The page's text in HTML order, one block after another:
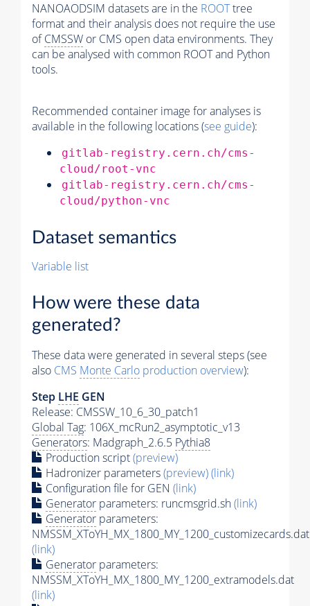
NANOAODSIM datasets are in the ROOTtree
format and their analysis does not require the use
ofCMSSW or CMS open data environments. They
can be analysed with common ROOT and Python
tools.
Recommended container image for analyses is
available in the following locations (see guide):
gitlab-registry.cern.ch/cms-
cloud/root-vnc
gitlab-registry.cern.ch/cms-
cloud/python-vnc
Dataset semantics
Variable list
How were these data
generated?
These data were generated in several steps (see
also CMS Monte Carlo production overview):
Step LHE GEN
Release: CMSSW_10_6_30_patch1
Global Tag: 106X_mcRun2_asymptotic_v13
Generators: Madgraph_2.6.5 Pythia8
Production script(preview)
Hadronizer parameters(preview)(link)
Configuration file for GEN (link)
Generator parameters: runcmsgrid.sh(link)
Generator parameters:
NMSSM_XToYH_MX_1800_MY_1200_customizecards.dat
(link)
Generator parameters:
NMSSM_XToYH_MX_1800_MY_1200_extramodels.dat
(link)